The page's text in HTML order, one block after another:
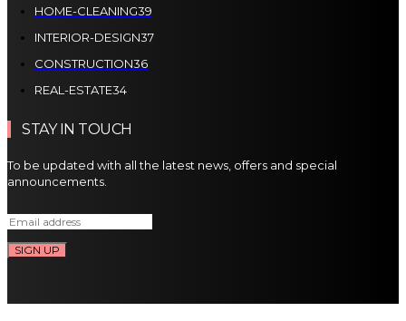
HOME-CLEANING39
INTERIOR-DESIGN37
CONSTRUCTION36
REAL-ESTATE34
STAY IN TOUCH
To be updated with all the latest news, offers and special
announcements.
SIGN UP